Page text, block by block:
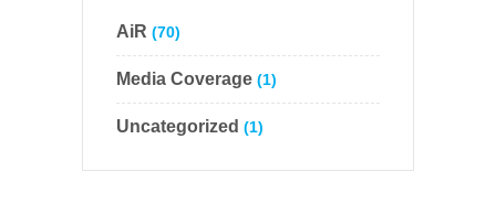
AiR (70)
Media Coverage (1)
Uncategorized (1)